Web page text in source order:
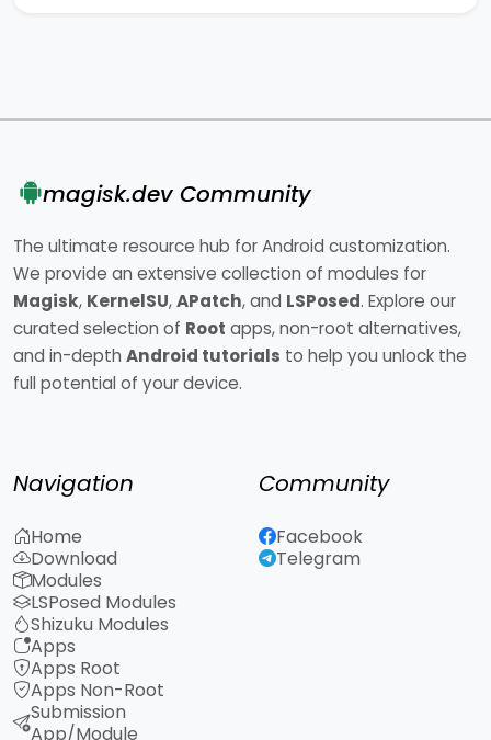
magisk.dev Community
The ultimate resource hub for Android customization.
We provide an extensive collection of modules for
Magisk, KernelSU,APatch, and LSPosed. Explore our
curated selection of Root apps, non-root alternatives,
and in-depth Android tutorials to help you unlock the
full potential of your device.
Navigation
Home
Download
Modules
LSPosed Modules
Shizuku Modules
Apps
Apps Root
Apps Non-Root
Submission
App/Module
Community
Facebook
Telegram